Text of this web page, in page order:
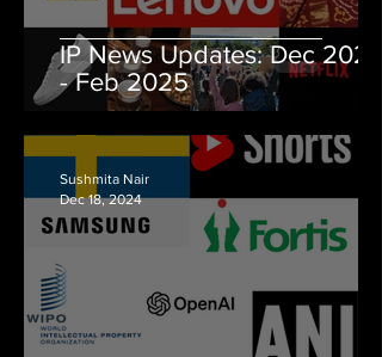
IP News Updates: Dec 2024
- Feb 2025
Sushmita Nair
Dec 18, 2024